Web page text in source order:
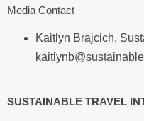
Media Contact
Kaitlyn Brajcich,
SUSTAINABLE TRAVEL